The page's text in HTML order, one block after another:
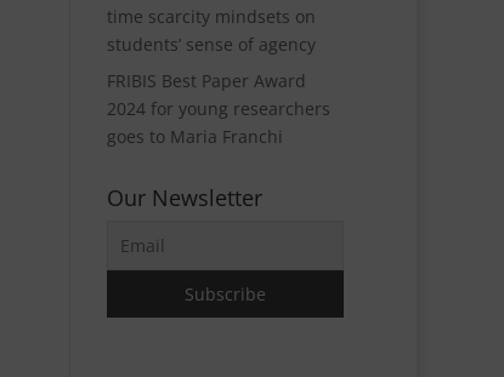
time scarcity mindsets on
students’ sense of agency
FRIBIS Best Paper Award
2024 for young researchers
goes to Maria Franchi
Our Newsletter